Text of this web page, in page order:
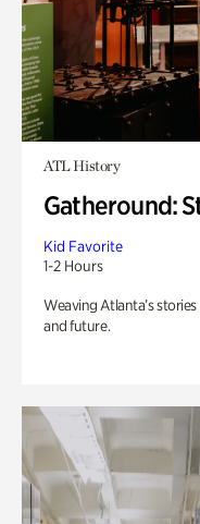
ATL History
Gatheround:
Kid Favorite
1-2 Hours
Weaving Atlanta’s
and future.